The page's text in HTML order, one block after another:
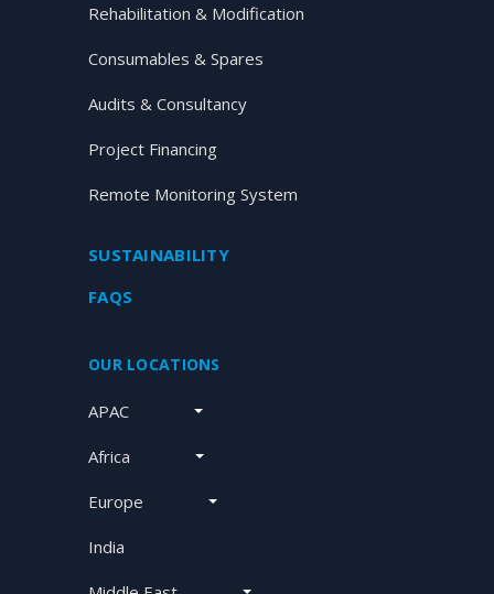
Rehabilitation & Modification
Consumables & Spares
Audits & Consultancy
Project Financing
Remote Monitoring System
SUSTAINABILITY
FAQS
OUR LOCATIONS
APAC
Africa
Europe
India